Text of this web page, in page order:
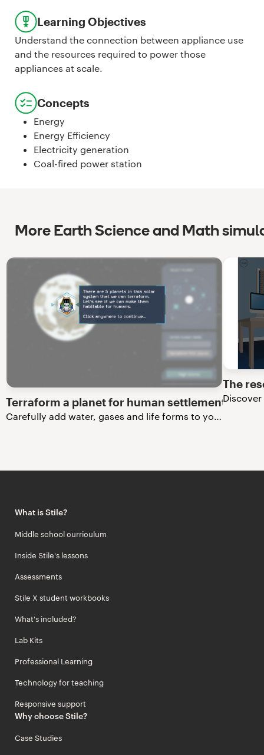
Learning Objectives
Understand the connection between appliance use
and the resources required to power those
appliances at scale.
Concepts
Energy
Energy Efficiency
Electricity generation
Coal-fired power station
More Earth Science and Math
Terraform a planet for human settlement
The
What is Stile?
Middle school curriculum
Inside Stile's lessons
Assessments
Stile X student workbooks
What's included?
Lab Kits
Professional Learning
Technology for teaching
Responsive support
Why choose Stile?
Case Studies